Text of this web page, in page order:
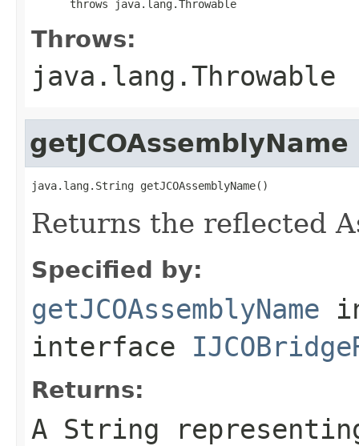
      throws java.lang.Throwable
Throws:
java.lang.Throwable
getJCOAssemblyName
java.lang.String getJCOAssemblyName()
Returns the reflected
Specified by:
getJCOAssemblyName
interface
Returns:
A String